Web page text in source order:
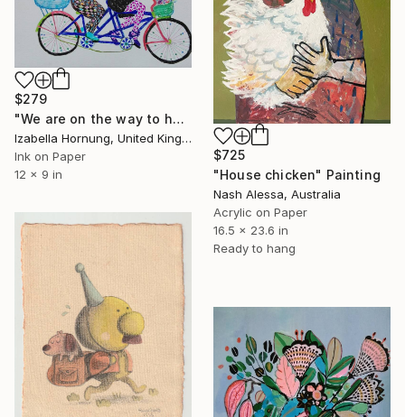
$725
"House chicken" Painting
Nash Alessa, Australia
Acrylic on Paper
16.5 x 23.6 in
Ready to hang
$279
"We are on the way to happiness" Painting
Izabella Hornung, United Kingdom
Ink on Paper
12 x 9 in